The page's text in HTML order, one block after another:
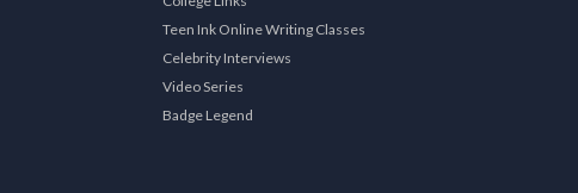
Teen Ink Online Writing Classes
Celebrity Interviews
Video Series
Badge Legend